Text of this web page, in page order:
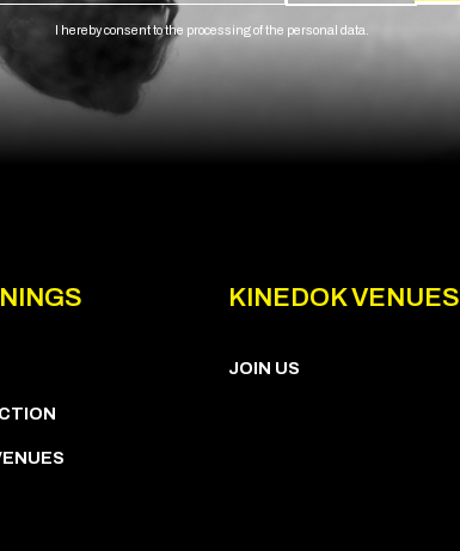
I hereby consent to the processing of the personal data.
KINEDOK VENUES
JOIN US